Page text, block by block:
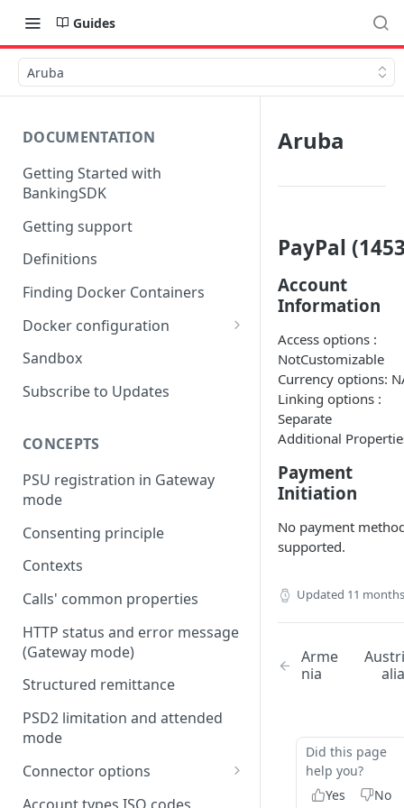
Guides
Aruba
DOCUMENTATION
Getting Started with
BankingSDK
Getting support
Definitions
Finding Docker Containers
Docker configuration
Using a key vault in Docker
Sandbox
Subscribe to Updates
CONCEPTS
PSU registration in Gateway
mode
Consenting principle
Contexts
Calls' common properties
HTTP status and error message
(Gateway mode)
Structured remittance
PSD2 limitation and attended
mode
Connector options
AIS options
Aruba
PayPal
Account
Information
Access options :
NotCustomizable
Currency options:
Linking options :
Separate
Additional
Payment
Initiation
No payment
supported.
Updated 11
Arme
nia
Austri
alia
Did this page
help you?
Yes
No